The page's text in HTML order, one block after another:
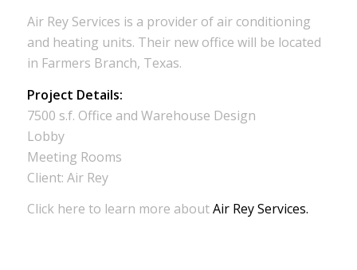
Air Rey Services is a provider of air conditioning
and heating units. Their new office will be located
in Farmers Branch, Texas.
Project Details:
7500 s.f. Office and Warehouse Design
Lobby
Meeting Rooms
Client: Air Rey
Click here to learn more aboutAir Rey Services.